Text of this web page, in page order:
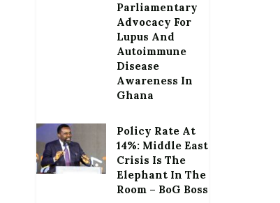
Parliamentary
Advocacy For
Lupus And
Autoimmune
Disease
Awareness In
Ghana
Policy Rate At
14%: Middle East
Crisis Is The
Elephant In The
Room – BoG Boss